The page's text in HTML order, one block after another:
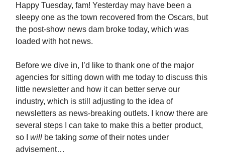
Happy Tuesday, fam! Yesterday may have been a
sleepy one as the town recovered from the Oscars, but
the post-show news dam broke today, which was
loaded with hot news.
Before we dive in, I’d like to thank one of the major
agencies for sitting down with me today to discuss this
little newsletter and how it can better serve our
industry, which is still adjusting to the idea of
newsletters as news-breaking outlets. I know there are
several steps I can take to make this a better product,
so I will be taking some of their notes under
advisement…